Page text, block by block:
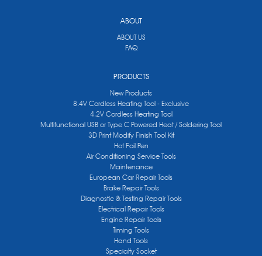
ABOUT
ABOUT US
FAQ
PRODUCTS
New Products
8.4V Cordless Heating Tool - Exclusive
4.2V Cordless Heating Tool
Multifunctional USB or Type C Powered Heat / Soldering Tool
3D Print Modify Finish Tool Kit
Hot Foil Pen
Air Conditioning Service Tools
Maintenance
European Car Repair Tools
Brake Repair Tools
Diagnostic & Testing Repair Tools
Electrical Repair Tools
Engine Repair Tools
Timing Tools
Hand Tools
Specialty Socket